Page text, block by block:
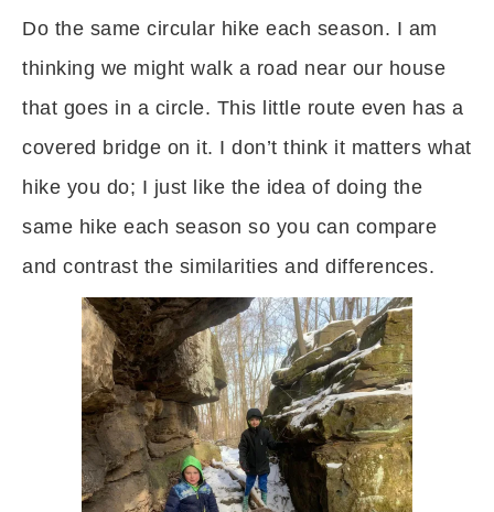
Do the same circular hike each season. I am
thinking we might walk a road near our house
that goes in a circle. This little route even has a
covered bridge on it. I don’t think it matters what
hike you do; I just like the idea of doing the
same hike each season so you can compare
and contrast the similarities and differences.